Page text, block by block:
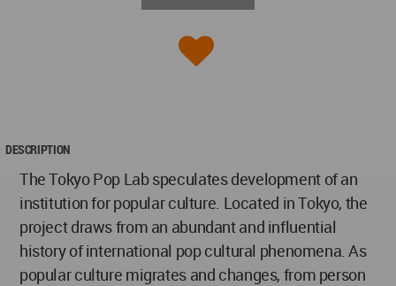
DESCRIPTION
The Tokyo Pop Lab speculates development of an
institution for popular culture. Located in Tokyo, the
project draws from an abundant and influential
history of international pop cultural phenomena. As
popular culture migrates and changes, from person